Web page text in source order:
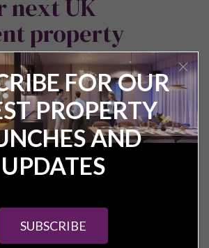
next UK
property
FOR OUR
PROPERTY
AND
UPDATES
SUBSCRIBE